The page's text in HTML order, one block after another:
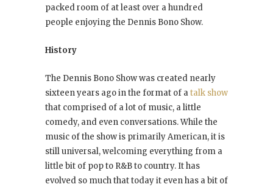
packed room of at least over a hundred
people enjoying the Dennis Bono Show.
History
The Dennis Bono Show was created nearly
sixteen years ago in the format of atalk show
that comprised of a lot of music, a little
comedy, and even conversations. While the
music of the show is primarily American, it is
still universal, welcoming everything from a
little bit of pop to R&B to country. It has
evolved so much that today it even has a bit of